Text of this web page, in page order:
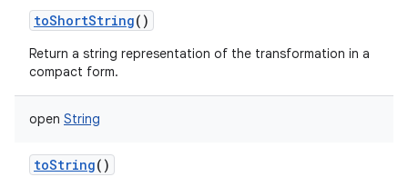
toShortString()
Return a string representation of the transformation in a
compact form.
open String
toString()